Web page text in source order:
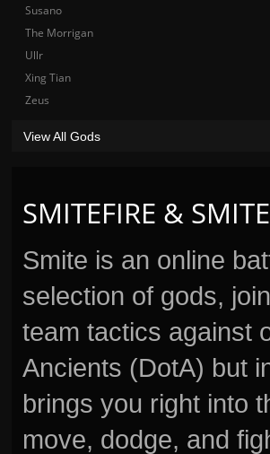
SMITEFIRE & SMITE
Smite is an online
selection of gods,
team tactics against
Ancients (DotA) but
brings you right into
move, dodge, and
Susano
The Morrigan
Ullr
Xing Tian
Zeus
View All Gods